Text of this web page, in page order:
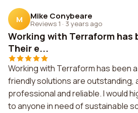
M Mike Conybeare
Reviews 1 · 3 years ago
Working with Terraform has
Their e...
Working with Terraform has been
friendly solutions are outstanding,
professional and reliable. I would
to anyone in need of sustainable